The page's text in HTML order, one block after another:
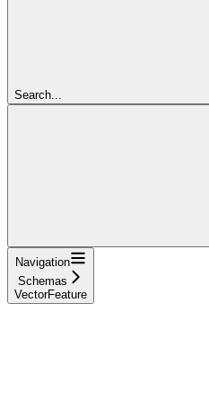
Search...
Navigation
Schemas
VectorFeature